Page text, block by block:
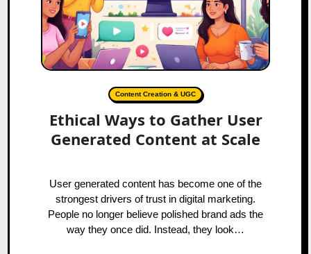
Content Creation & UGC
Ethical Ways to Gather User
Generated Content at Scale
User generated content has become one of the
strongest drivers of trust in digital marketing.
People no longer believe polished brand ads the
way they once did. Instead, they look…